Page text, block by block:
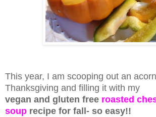
This year, I am scooping out an
Thanksgiving and filling it with my
vegan and gluten free roasted
soup recipe for fall- so easy!!